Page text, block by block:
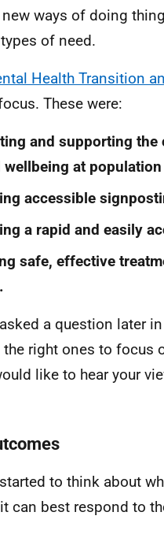
ways of doing
of need.
Health Transition
These were:
and supporting
wellbeing at
accessible
a rapid and easily
safe, effective
a question later
the right ones to focus
like to hear your
to think about
can best respond to